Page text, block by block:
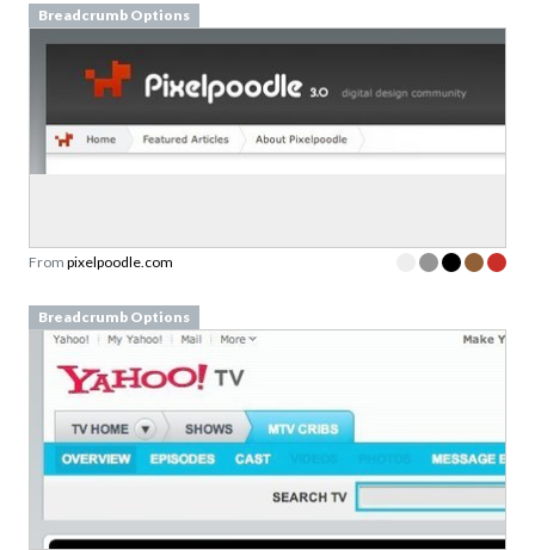
Breadcrumb Options
From pixelpoodle.com
Breadcrumb Options